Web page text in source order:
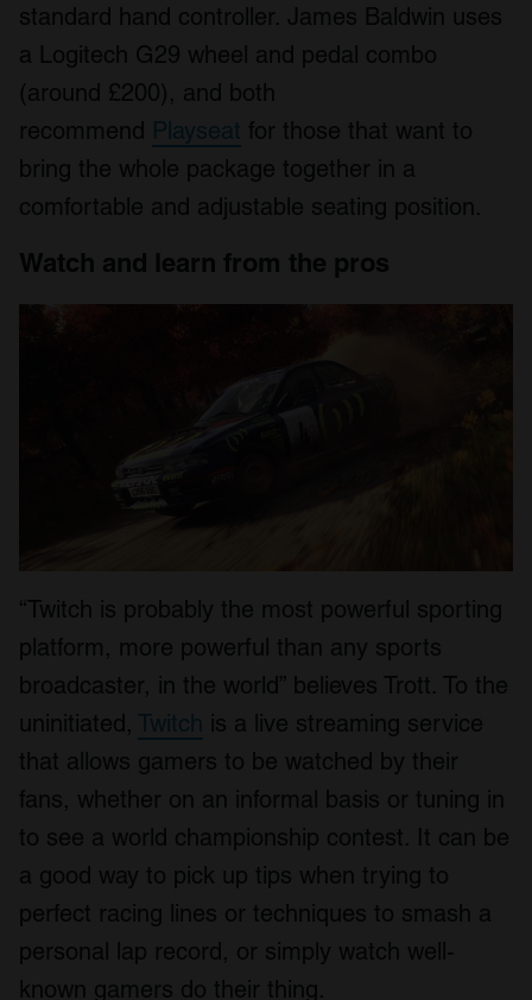
standard hand controller. James Baldwin uses
a Logitech G29 wheel and pedal combo
(around £200), and both
recommend Playseat for those that want to
bring the whole package together in a
comfortable and adjustable seating position.
Watch and learn from the pros
“Twitch is probably the most powerful sporting
platform, more powerful than any sports
broadcaster, in the world” believes Trott. To the
uninitiated, Twitch is a live streaming service
that allows gamers to be watched by their
fans, whether on an informal basis or tuning in
to see a world championship contest. It can be
a good way to pick up tips when trying to
perfect racing lines or techniques to smash a
personal lap record, or simply watch well-
known gamers do their thing.